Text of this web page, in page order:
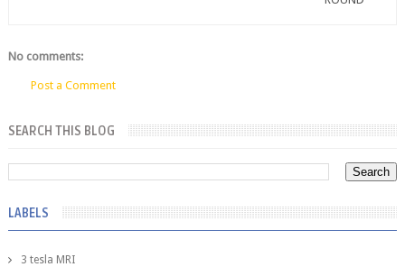
No comments:
Post a Comment
SEARCH THIS BLOG
LABELS
3 tesla MRI